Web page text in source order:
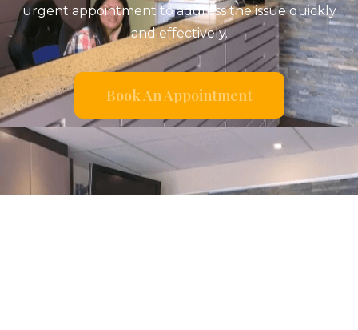
urgent appointment to address the issue quickly
and effectively.
Book An Appointment